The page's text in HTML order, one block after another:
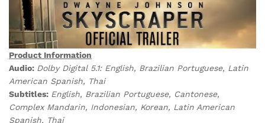
Product Information
Audio: Dolby Digital 5.1: English, Brazilian Portuguese, Latin
American Spanish, Thai
Subtitles: English, Brazilian Portuguese, Cantonese,
Complex Mandarin, Indonesian, Korean, Latin American
Spanish, Thai